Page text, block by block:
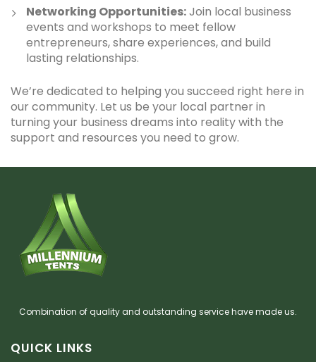
Networking Opportunities:Join local business
events and workshops to meet fellow
entrepreneurs, share experiences, and build
lasting relationships.
We’re dedicated to helping you succeed right here in
our community. Let us be your local partner in
turning your business dreams into reality with the
support and resources you need to grow.
Combination of quality and outstanding service have made us.
QUICK LINKS